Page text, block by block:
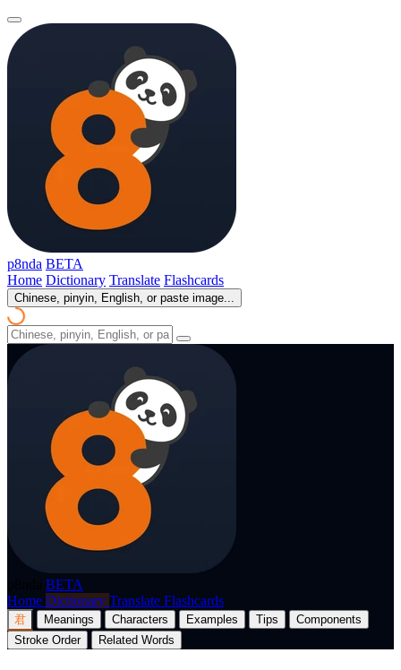
p8nda BETA
Home Dictionary Translate Flashcards
Chinese, pinyin, English, or paste image...
BETA
Home Dictionary Translate Flashcards
君 Meanings Characters Examples Tips
Components
Stroke Order
Related Words